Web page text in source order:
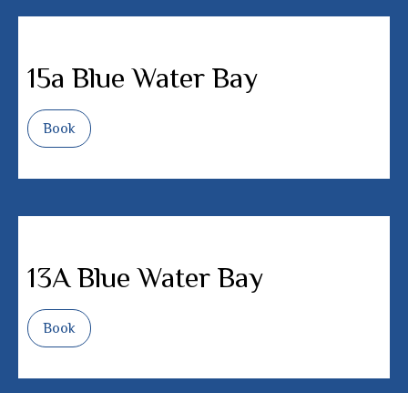
15a Blue Water Bay
Book
13A Blue Water Bay
Book